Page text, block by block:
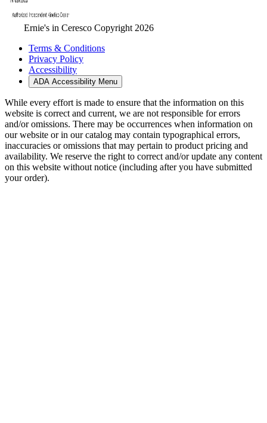
Ernie's in Ceresco Copyright 2026
Terms & Conditions
Privacy Policy
Accessibility
ADA Accessibility Menu
While every effort is made to ensure that the information on this
website is correct and current, we are not responsible for errors
and/or omissions. There may be occurrences when information on
our website or in our catalog may contain typographical errors,
inaccuracies or omissions that may pertain to product pricing and
availability. We reserve the right to correct and/or update any content
on this website without notice (including after you have submitted
your order).